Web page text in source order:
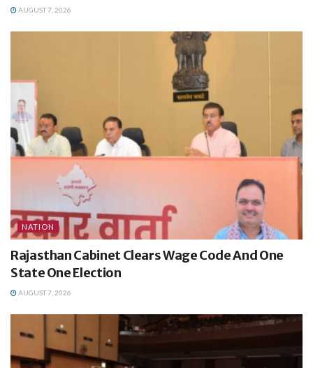
AUGUST 7, 2026
NATION
Rajasthan Cabinet Clears Wage Code And One
State One Election
AUGUST 7, 2026